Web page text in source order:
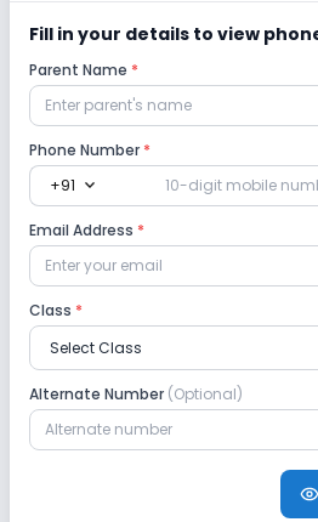
Auditorium/Media Room
Lab
Computer Lab Science
Language Lab
Safety and Security
CCTV GPS Bus Tracking
Fill in your details to view
Parent Name *
Phone Number *
+91 expand_more
Email Address *
Class *
Alternate Number (Optional)